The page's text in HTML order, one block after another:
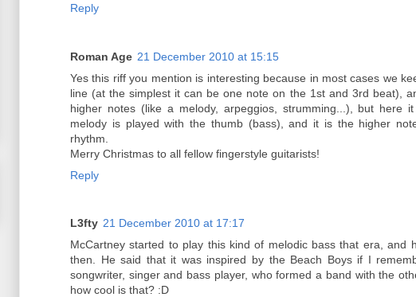
Reply
Roman Age 21 December 2010 at 15:15
Yes this riff you mention is interesting because in most cases we
line (at the simplest it can be one note on the 1st and 3rd beat),
higher notes (like a melody, arpeggios, strumming...), but here
melody is played with the thumb (bass), and it is the higher
rhythm.
Merry Christmas to all fellow fingerstyle guitarists!
Reply
L3fty 21 December 2010 at 17:17
McCartney started to play this kind of melodic bass that era, and
then. He said that it was inspired by the Beach Boys if I
songwriter, singer and bass player, who formed a band with the
how cool is that? :D